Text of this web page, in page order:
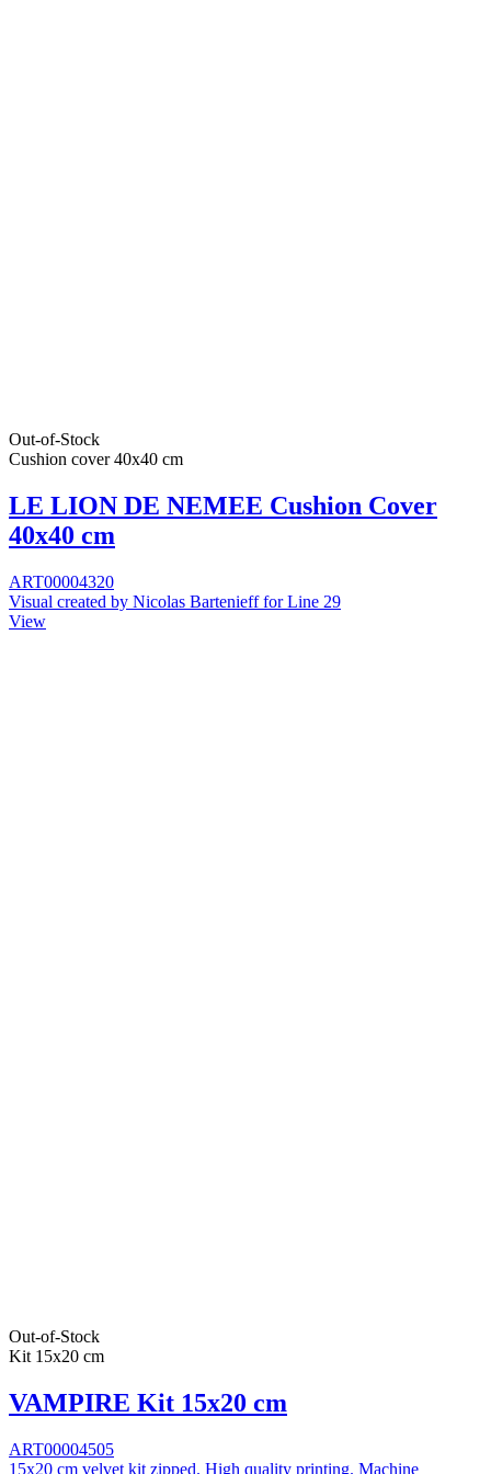
Out-of-Stock
Cushion cover 40x40 cm
LE LION DE NEMEE Cushion Cover
40x40 cm
ART00004320
Visual created by Nicolas Bartenieff for Line 29
View
Out-of-Stock
Kit 15x20 cm
VAMPIRE Kit 15x20 cm
ART00004505
15x20 cm velvet kit zipped. High quality printing. Machine